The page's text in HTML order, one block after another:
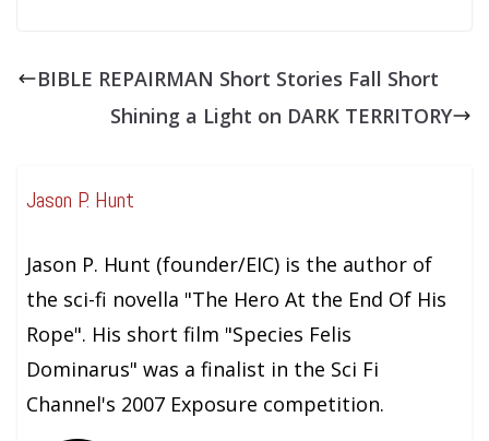
BIBLE REPAIRMAN Short Stories Fall Short
Shining a Light on DARK TERRITORY
Jason P. Hunt
Jason P. Hunt (founder/EIC) is the author of
the sci-fi novella "The Hero At the End Of His
Rope". His short film "Species Felis
Dominarus" was a finalist in the Sci Fi
Channel's 2007 Exposure competition.